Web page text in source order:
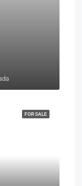
FOR SALE